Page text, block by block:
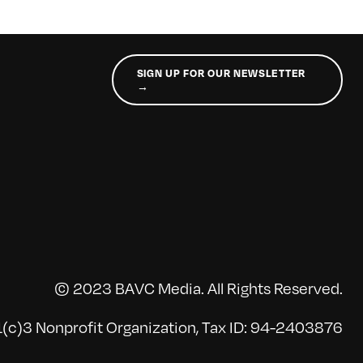
SIGN UP FOR OUR NEWSLETTER
→
© 2023 BAVC Media. All Rights Reserved.
Nonprofit Organization, Tax ID: 94-2403876